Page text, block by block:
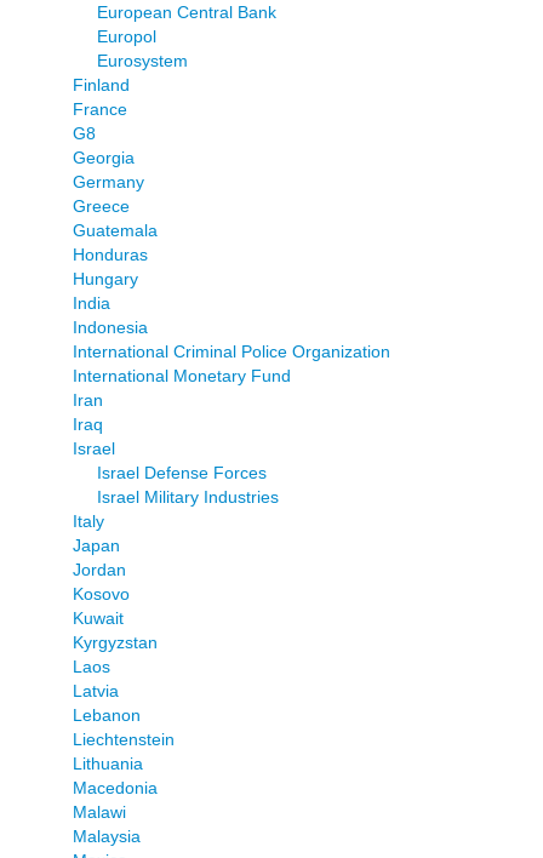
European Central Bank
Europol
Eurosystem
Finland
France
G8
Georgia
Germany
Greece
Guatemala
Honduras
Hungary
India
Indonesia
International Criminal Police Organization
International Monetary Fund
Iran
Iraq
Israel
Israel Defense Forces
Israel Military Industries
Italy
Japan
Jordan
Kosovo
Kuwait
Kyrgyzstan
Laos
Latvia
Lebanon
Liechtenstein
Lithuania
Macedonia
Malawi
Malaysia